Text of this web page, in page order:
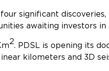
significant discoveries,
awaiting investors
2. PDSL is opening its
kilometers and 3D